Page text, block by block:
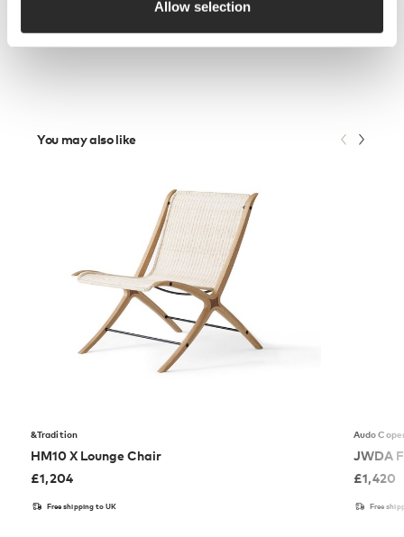
Allow selection
You may also like
&Tradition
HM10 X Lounge Chair
£1,204
Free shipping to UK
Audo
JWDA
£1,420
Free